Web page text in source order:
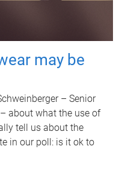
may be
– Senior
about what the use of
tell us about the
in our poll: is it ok to